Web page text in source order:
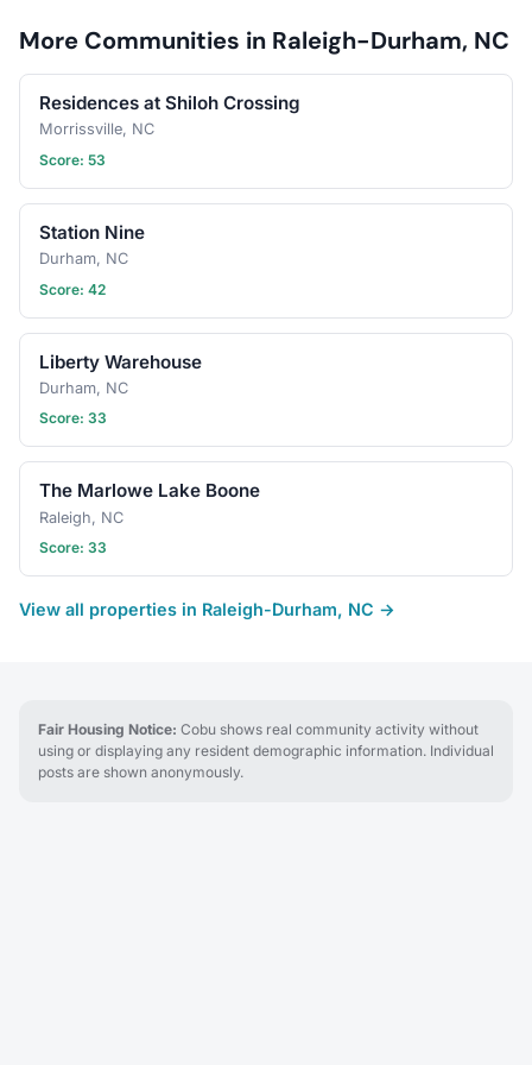
gathering!
More Communities in Raleigh-Durham, NC
Residences at Shiloh Crossing
Morrissville, NC
Score: 53
Station Nine
Durham, NC
Score: 42
Liberty Warehouse
Durham, NC
Score: 33
The Marlowe Lake Boone
Raleigh, NC
Score: 33
View all properties in Raleigh-Durham, NC →
Fair Housing Notice: Cobu shows real community activity without
using or displaying any resident demographic information. Individual
posts are shown anonymously.